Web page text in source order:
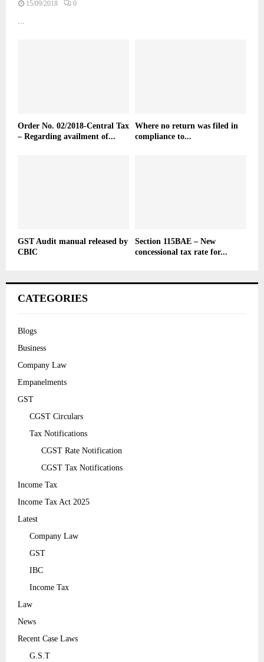
15/09/2018 0
Order No. 02/2018-Central Tax
– Regarding availment of...
Where no return was filed in
compliance to...
GST Audit manual released by
CBIC
Section 115BAE – New
concessional tax rate for...
CATEGORIES
Blogs
Business
Company Law
Empanelments
GST
CGST Circulars
Tax Notifications
CGST Rate Notification
CGST Tax Notifications
Income Tax
Income Tax Act 2025
Latest
Company Law
GST
IBC
Income Tax
Law
News
Recent Case Laws
G.S.T